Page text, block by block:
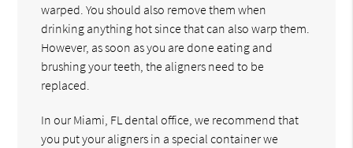
warped. You should also remove them when
drinking anything hot since that can also warp them.
However, as soon as you are done eating and
brushing your teeth, the aligners need to be
replaced.
In our Miami, FL dental office, we recommend that
you put your aligners in a special container we